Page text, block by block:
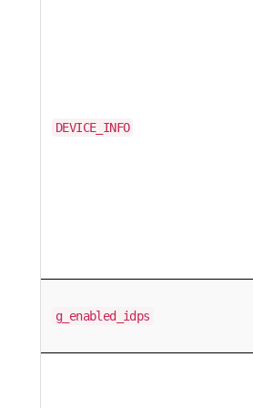
DEVICE_INFO
g_enabled_idps